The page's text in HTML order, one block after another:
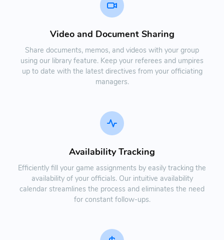
Video and Document Sharing
Share documents, memos, and videos with your group
using our library feature. Keep your referees and umpires
up to date with the latest directives from your officiating
managers.
Availability Tracking
Efficiently fill your game assignments by easily tracking the
availability of your officials. Our intuitive availability
calendar streamlines the process and eliminates the need
for constant follow-ups.